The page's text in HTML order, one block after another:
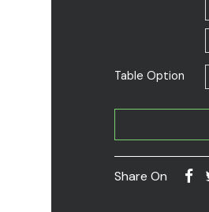
Table Option
Share On